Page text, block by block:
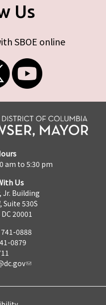
Us
SBOE online
am to 5:30 pm
Us
Jr. Building
Suite 530S
20001
0888
0879